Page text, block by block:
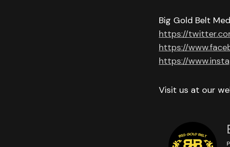
Big Gold Belt
https://
https://
https://
Visit us at our